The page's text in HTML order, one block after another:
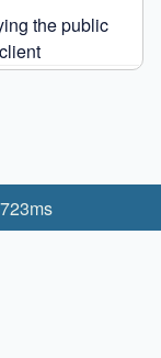
the public